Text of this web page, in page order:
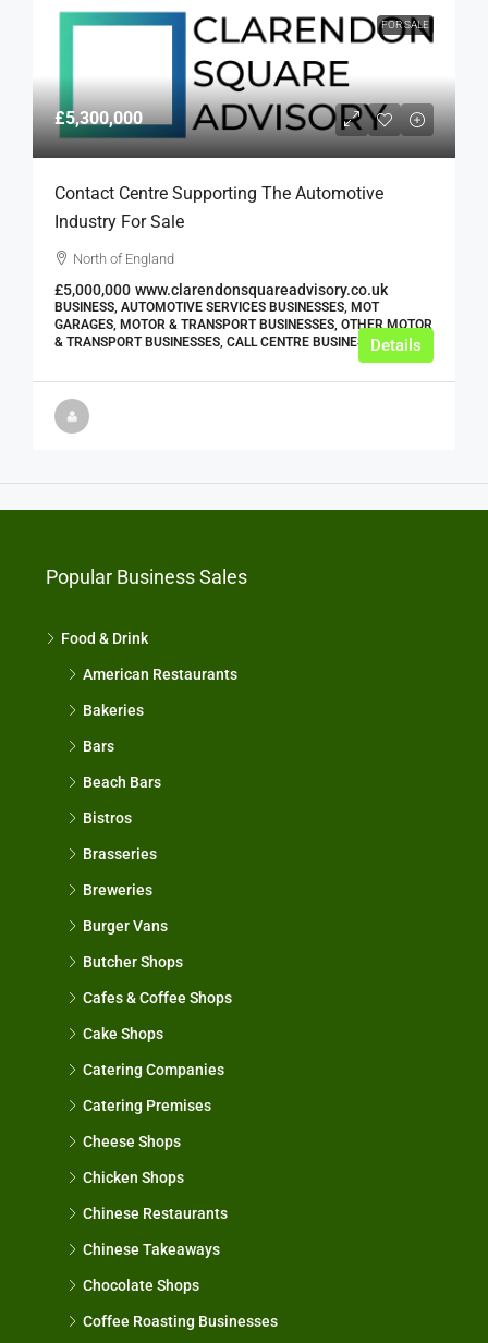
FOR SALE
£5,300,000
Contact Centre Supporting The Automotive
Industry For Sale
North of England
£5,000,000 www.clarendonsquareadvisory.co.uk
BUSINESS, AUTOMOTIVE SERVICES BUSINESSES, MOT
GARAGES, MOTOR & TRANSPORT BUSINESSES, OTHER MOTOR
& TRANSPORT BUSINESSES, CALL CENTRE BUSINESSESDetails
Popular Business Sales
Food & Drink
American Restaurants
Bakeries
Bars
Beach Bars
Bistros
Brasseries
Breweries
Burger Vans
Butcher Shops
Cafes & Coffee Shops
Cake Shops
Catering Companies
Catering Premises
Cheese Shops
Chicken Shops
Chinese Restaurants
Chinese Takeaways
Chocolate Shops
Coffee Roasting Businesses